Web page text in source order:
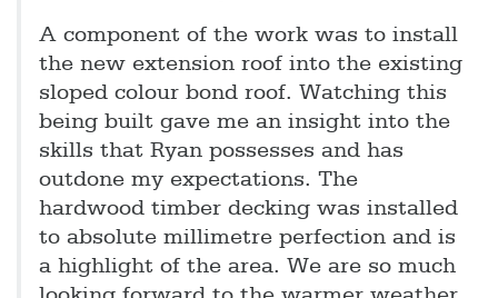
A component of the work was to install
the new extension roof into the existing
sloped colour bond roof. Watching this
being built gave me an insight into the
skills that Ryan possesses and has
outdone my expectations. The
hardwood timber decking was installed
to absolute millimetre perfection and is
a highlight of the area. We are so much